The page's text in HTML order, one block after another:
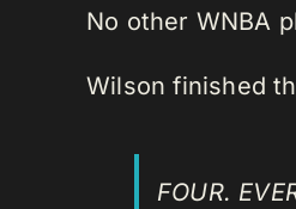
No other WNBA
Wilson finished
FOUR.